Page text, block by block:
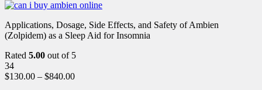
Applications, Dosage, Side Effects, and Safety of Ambien
(Zolpidem) as a Sleep Aid for Insomnia
Rated 5.00 out of 5
34
$130.00 – $840.00